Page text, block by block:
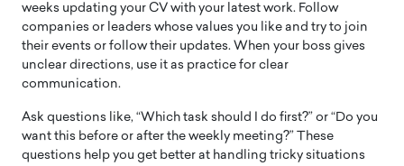
weeks updating your CV with your latest work. Follow
companies or leaders whose values you like and try to join
their events or follow their updates. When your boss gives
unclear directions, use it as practice for clear
communication.
Ask questions like, “Which task should I do first?” or “Do you
want this before or after the weekly meeting?” These
questions help you get better at handling tricky situations